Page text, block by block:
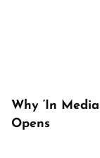
Why ‘In
Opens